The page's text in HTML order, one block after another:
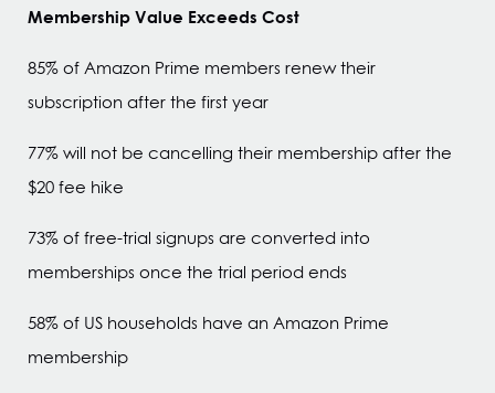
Membership Value Exceeds Cost
85% of Amazon Prime members renew their
subscription after the first year
77% will not be cancelling their membership after the
$20 fee hike
73% of free-trial signups are converted into
memberships once the trial period ends
58% of US households have an Amazon Prime
membership